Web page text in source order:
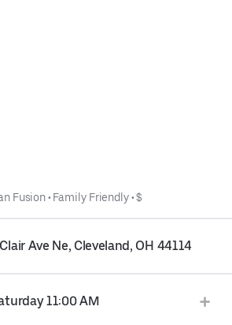
Fusion• Family Friendly•$
Ave Ne, Cleveland, OH 44114
11:00 AM